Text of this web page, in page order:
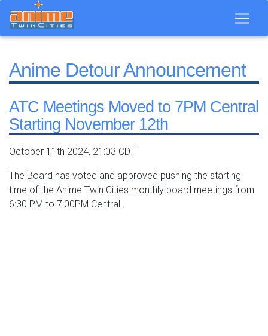
Anime Detour Announcement
ATC Meetings Moved to 7PM Central
Starting November 12th
October 11th 2024, 21:03 CDT
The Board has voted and approved pushing the starting
time of the Anime Twin Cities monthly board meetings from
6:30 PM to 7:00PM Central.